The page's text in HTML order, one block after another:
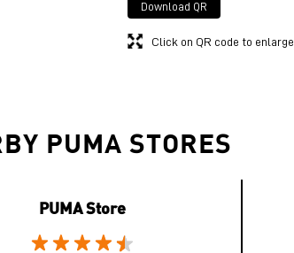
Download QR
Click on QR code to enlarge.
PUMA STORES
PUMA Store